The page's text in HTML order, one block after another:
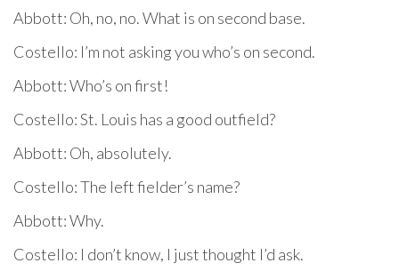
Abbott: Oh, no, no. What is on second base.
Costello: I’m not asking you who’s on second.
Abbott: Who’s on first!
Costello: St. Louis has a good outfield?
Abbott: Oh, absolutely.
Costello: The left fielder’s name?
Abbott: Why.
Costello: I don’t know, I just thought I’d ask.